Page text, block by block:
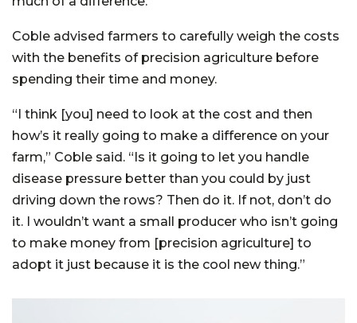
Coble advised farmers to carefully weigh the costs
with the benefits of precision agriculture before
spending their time and money.
“I think [you] need to look at the cost and then
how’s it really going to make a difference on your
farm,” Coble said. “Is it going to let you handle
disease pressure better than you could by just
driving down the rows? Then do it. If not, don’t do
it. I wouldn’t want a small producer who isn’t going
to make money from [precision agriculture] to
adopt it just because it is the cool new thing.”